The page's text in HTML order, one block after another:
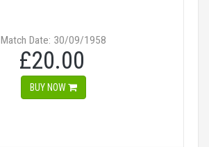
Match Date: 30/09/1958
£20.00
BUY NOW